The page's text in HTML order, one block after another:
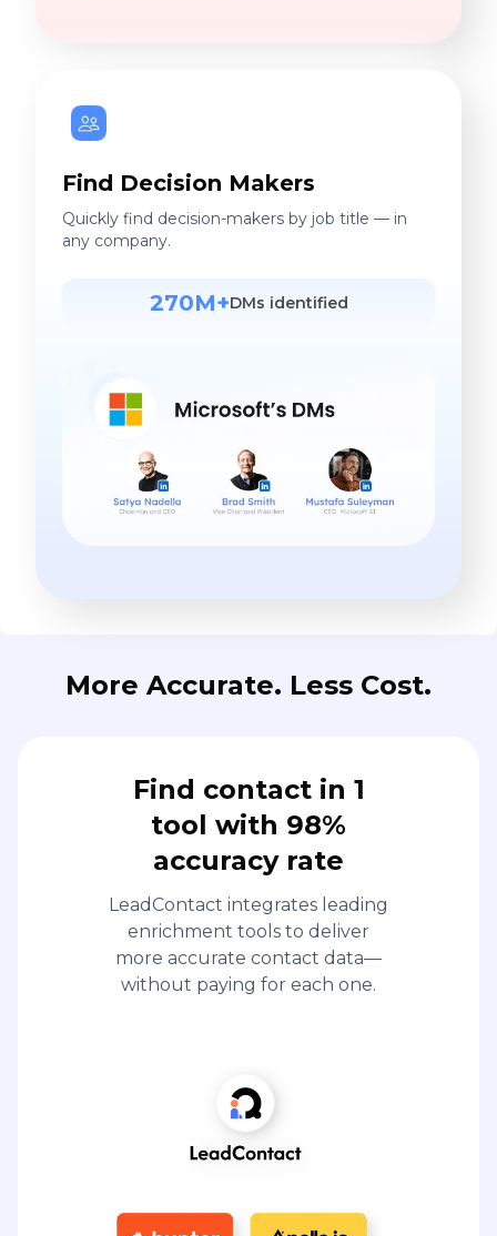
Find Decision Makers
Quickly find decision-makers by job title — in
any company.
270M+DMs identified
More Accurate. Less Cost.
Find contact in 1
tool with 98%
accuracy rate
LeadContact integrates leading
enrichment tools to deliver
more accurate contact data—
without paying for each one.